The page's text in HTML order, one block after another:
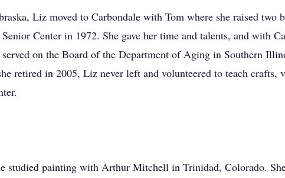
Liz moved to Carbondale with Tom where she raised two
Center in 1972. She gave her time and talents, and with
on the Board of the Department of Aging in Southern
retired in 2005, Liz never left and volunteered to teach crafts,
studied painting with Arthur Mitchell in Trinidad, Colorado.